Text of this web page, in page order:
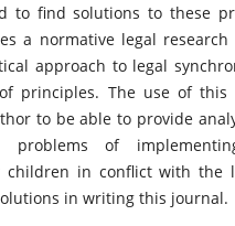
to find solutions to these
a normative legal research
approach to legal
principles. The use of this
to be able to provide
problems of
children in conflict with the
in writing this journal.